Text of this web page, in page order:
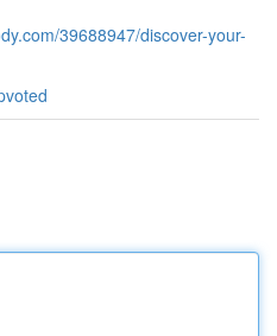
39688947/discover-your-